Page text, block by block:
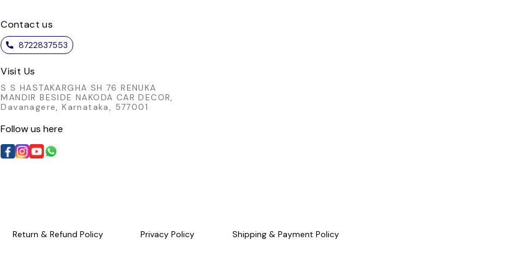
Contact us
8722837553
Visit Us
S S HASTAKARGHA SH 76 RENUKA
MANDIR BESIDE NAKODA CAR DECOR,
Davanagere, Karnataka, 577001
Follow us here
Return & Refund Policy Privacy Policy Shipping & Payment Policy